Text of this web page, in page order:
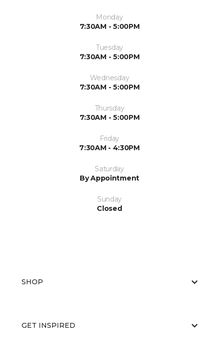
Monday
7:30AM - 5:00PM
Tuesday
7:30AM - 5:00PM
Wednesday
7:30AM - 5:00PM
Thursday
7:30AM - 5:00PM
Friday
7:30AM - 4:30PM
Saturday
By Appointment
Sunday
Closed
SHOP
GET INSPIRED